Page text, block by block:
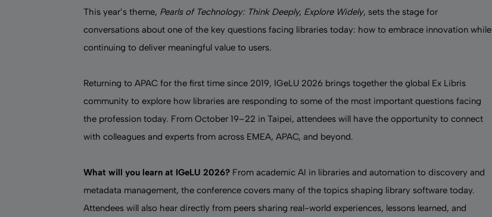
This year’s theme, Pearls of Technology: Think Deeply, Explore Widely, sets the stage for
conversations about one of the key questions facing libraries today: how to embrace innovation while
continuing to deliver meaningful value to users.
Returning to APAC for the first time since 2019, IGeLU 2026 brings together the global Ex Libris
community to explore how libraries are responding to some of the most important questions facing
the profession today. From October 19–22 in Taipei, attendees will have the opportunity to connect
with colleagues and experts from across EMEA, APAC, and beyond.
What will you learn at IGeLU 2026? From academic AI in libraries and automation to discovery and
metadata management, the conference covers many of the topics shaping library software today.
Attendees will also hear directly from peers sharing real-world experiences, lessons learned, and